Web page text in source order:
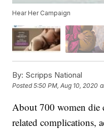
Hear Her Campaign
By: Scripps National
Posted5:50 PM, Aug 10, 2020
About 700 women die
related complications,